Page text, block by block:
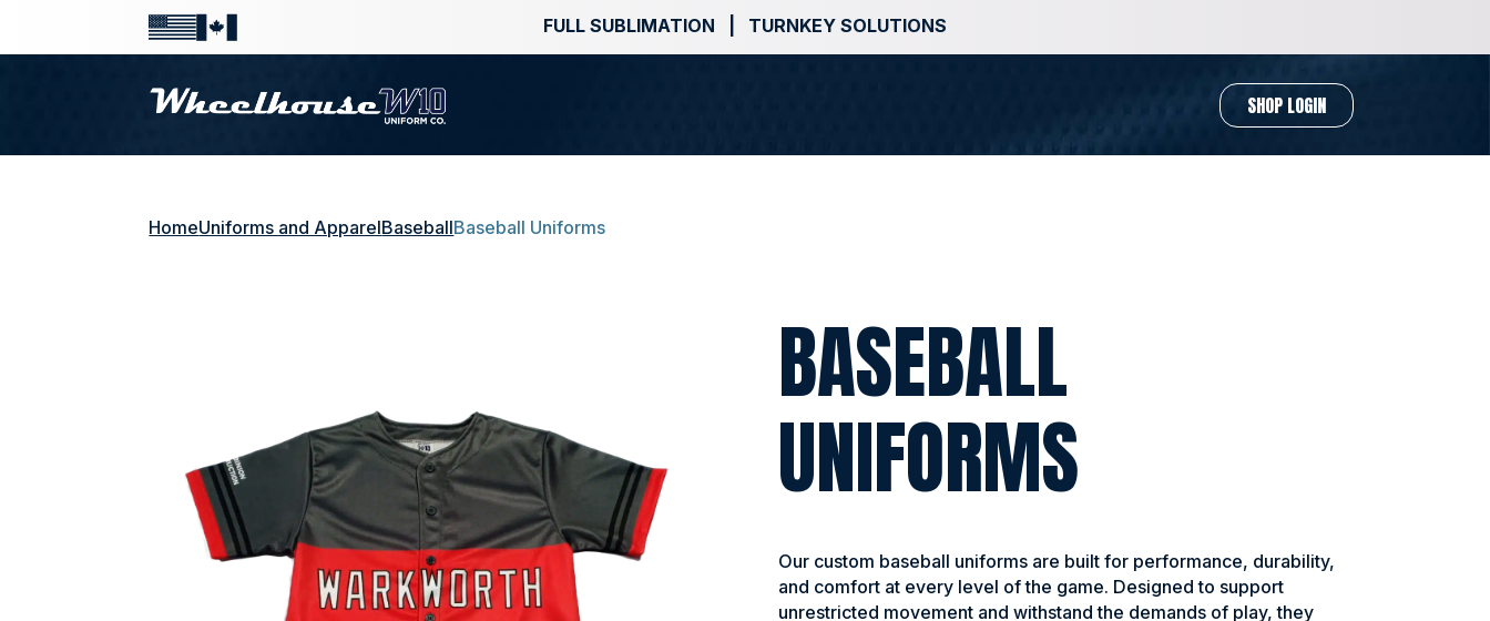
FULL SUBLIMATION | TURNKEY SOLUTIONS
SHOP LOGIN
HomeUniforms and ApparelBaseballBaseball Uniforms
BASEBALL
UNIFORMS
Our custom baseball uniforms are built for performance, durability,
and comfort at every level of the game. Designed to support
unrestricted movement and withstand the demands of play, they